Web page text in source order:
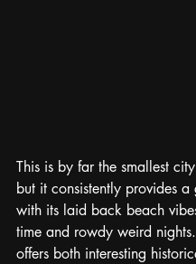
This is by far the smallest
but it consistently provides
with its laid back beach
time and rowdy weird
offers both interesting